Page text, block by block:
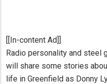
[[In-content Ad]]
Radio personality and steel
will share some stories
life in Greenfield as Donny